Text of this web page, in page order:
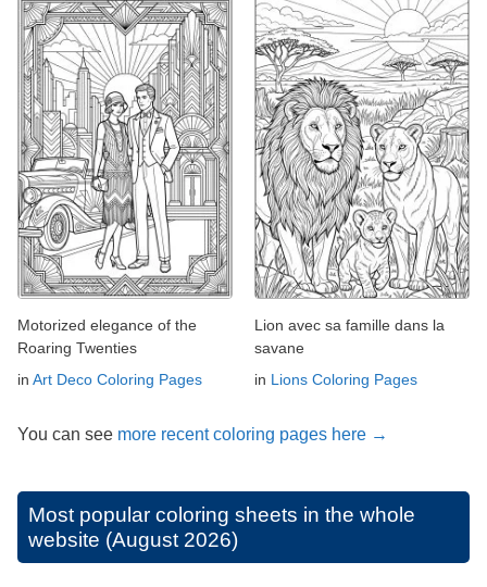
Motorized elegance of the
Roaring Twenties
in Art Deco Coloring Pages
Lion avec sa famille dans la
savane
in Lions Coloring Pages
You can see more recent coloring pages here →
Most popular coloring sheets in the whole
website (August 2026)